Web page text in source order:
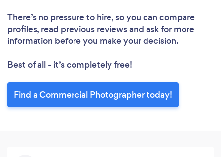
There’s no pressure to hire, so you can compare
profiles, read previous reviews and ask for more
information before you make your decision.
Best of all - it’s completely free!
Find a Commercial Photographer today!